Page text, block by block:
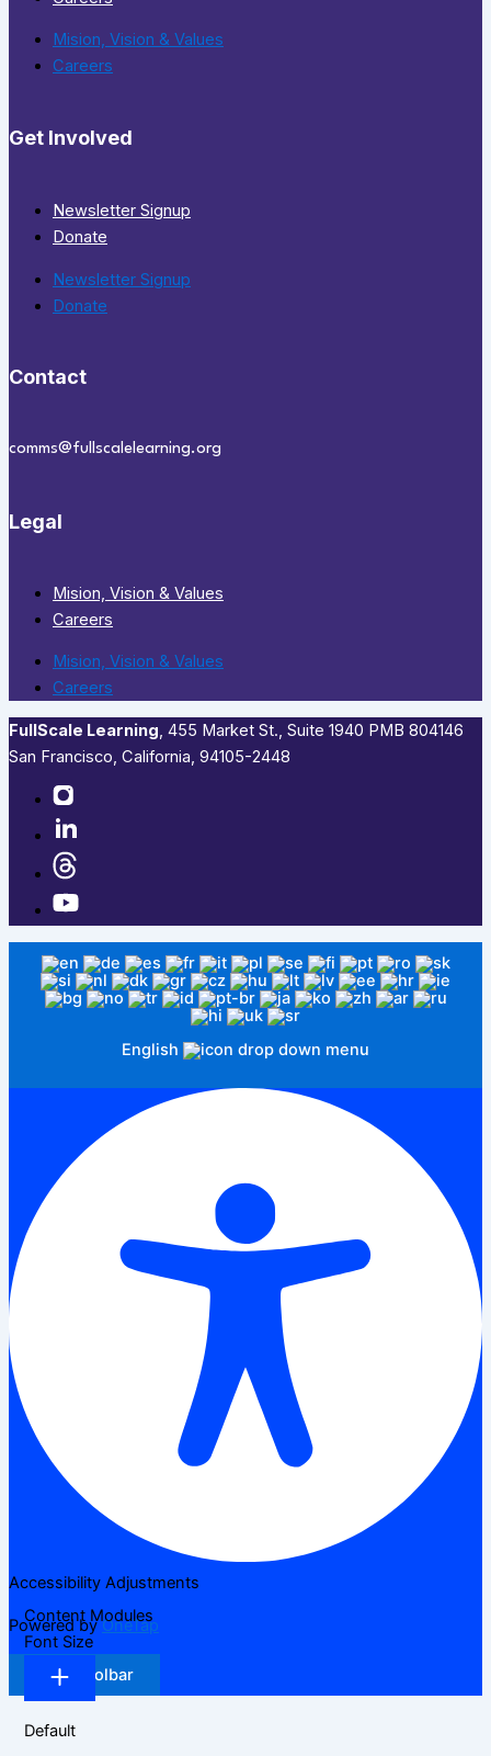
Mision, Vision & Values
Careers
Get Involved
Newsletter Signup
Donate
Newsletter Signup
Donate
Contact
comms@fullscalelearning.org
Legal
Mision, Vision & Values
Careers
Mision, Vision & Values
Careers
FullScale Learning,​ 455 Market St., Suite 1940 PMB 804146
San Francisco, California, 94105-2448
English
Accessibility Adjustments
Powered byOneTap
Hide Toolbar
Content Modules
Font Size
Default